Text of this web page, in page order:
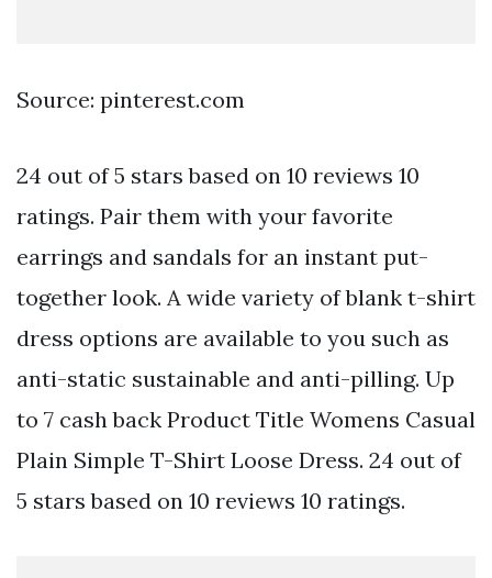
Source: pinterest.com
24 out of 5 stars based on 10 reviews 10
ratings. Pair them with your favorite
earrings and sandals for an instant put-
together look. A wide variety of blank t-shirt
dress options are available to you such as
anti-static sustainable and anti-pilling. Up
to 7 cash back Product Title Womens Casual
Plain Simple T-Shirt Loose Dress. 24 out of
5 stars based on 10 reviews 10 ratings.